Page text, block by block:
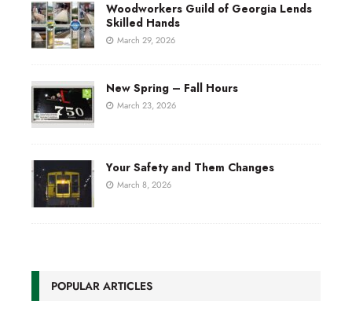
Woodworkers Guild of Georgia Lends
Skilled Hands
March 29, 2026
New Spring – Fall Hours
March 23, 2026
Your Safety and Them Changes
March 8, 2026
POPULAR ARTICLES